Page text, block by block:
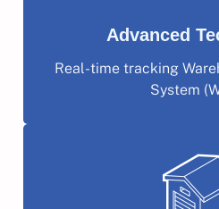
Advanced
Real-time tracking
System